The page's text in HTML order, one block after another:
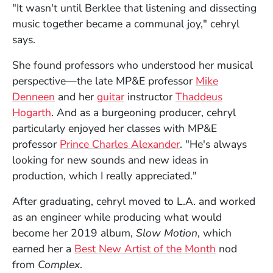
"It wasn't until Berklee that listening and dissecting
music together became a communal joy," cehryl
says.
She found professors who understood her musical
perspective—the late MP&E professor Mike
Denneen and her guitar instructor Thaddeus
Hogarth. And as a burgeoning producer, cehryl
particularly enjoyed her classes with MP&E
professor Prince Charles Alexander. "He's always
looking for new sounds and new ideas in
production, which I really appreciated."
After graduating, cehryl moved to L.A. and worked
as an engineer while producing what would
become her 2019 album, Slow Motion, which
earned her a Best New Artist of the Month (Opens in
nod
from Complex.